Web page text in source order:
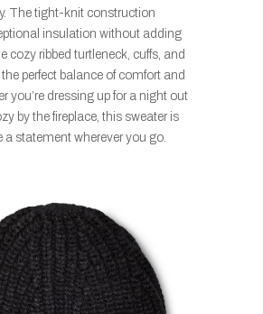
The tight-knit construction
insulation without adding
cozy ribbed turtleneck, cuffs, and
perfect balance of comfort and
you’re dressing up for a night out
by the fireplace, this sweater is
a statement wherever you go.